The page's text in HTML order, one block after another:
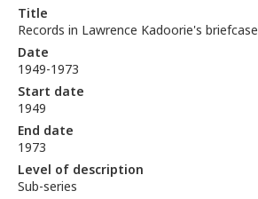
Title
Records in Lawrence Kadoorie's briefcase
Date
1949-1973
Start date
1949
End date
1973
Level of description
Sub-series